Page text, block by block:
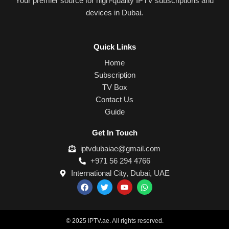
devices in Dubai.
Quick Links
Home
Subscription
TV Box
Contact Us
Guide
Get In Touch
iptvdubaiae@gmail.com
+971 56 294 4766
International City, Dubai, UAE
F
a
c
b
o
T
w
i
t
e
Y
o
u
u
b
W
h
a
s
a
© 2025 IPTV.ae. All rights reserved.